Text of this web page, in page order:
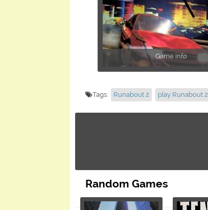
Game info
Tags: Runabout 2 play Runabout 2
Random Games